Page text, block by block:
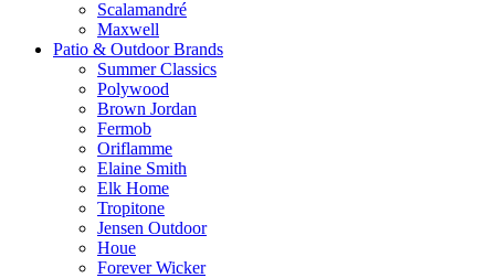
Scalamandré
Maxwell
Patio & Outdoor Brands
Summer Classics
Polywood
Brown Jordan
Fermob
Oriflamme
Elaine Smith
Elk Home
Tropitone
Jensen Outdoor
Houe
Forever Wicker